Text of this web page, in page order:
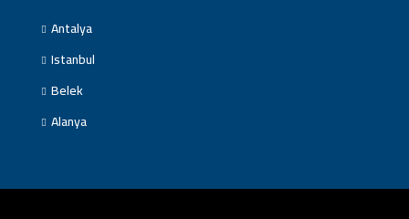
Antalya
Istanbul
Belek
Alanya